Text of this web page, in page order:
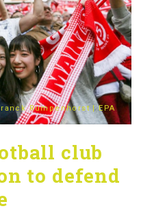
Rumpenhorst | EPA
club
to defend